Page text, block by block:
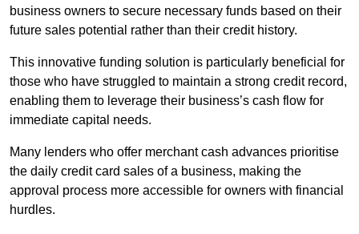
business owners to secure necessary funds based on their
future sales potential rather than their credit history.
This innovative funding solution is particularly beneficial for
those who have struggled to maintain a strong credit record,
enabling them to leverage their business’s cash flow for
immediate capital needs.
Many lenders who offer merchant cash advances prioritise
the daily credit card sales of a business, making the
approval process more accessible for owners with financial
hurdles.